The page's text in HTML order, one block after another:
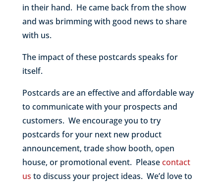
in their hand. He came back from the show
and was brimming with good news to share
with us.
The impact of these postcards speaks for
itself.
Postcards are an effective and affordable way
to communicate with your prospects and
customers. We encourage you to try
postcards for your next new product
announcement, trade show booth, open
house, or promotional event. Pleasecontact
us to discuss your project ideas. We’d love to